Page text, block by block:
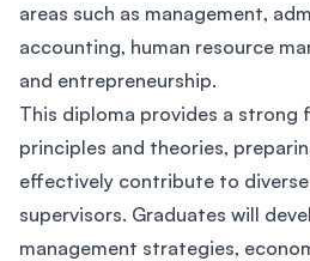
areas such as management,
accounting, human resource
and entrepreneurship.
This diploma provides a strong
principles and theories,
effectively contribute to
supervisors. Graduates will
management strategies,